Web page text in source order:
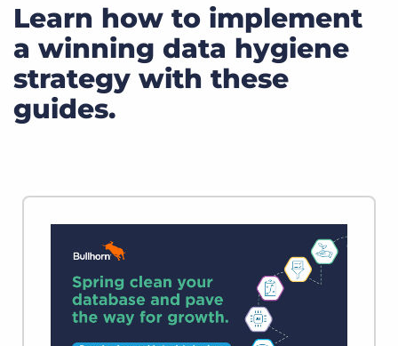
Learn how to implement
a winning data hygiene
strategy with these
guides.